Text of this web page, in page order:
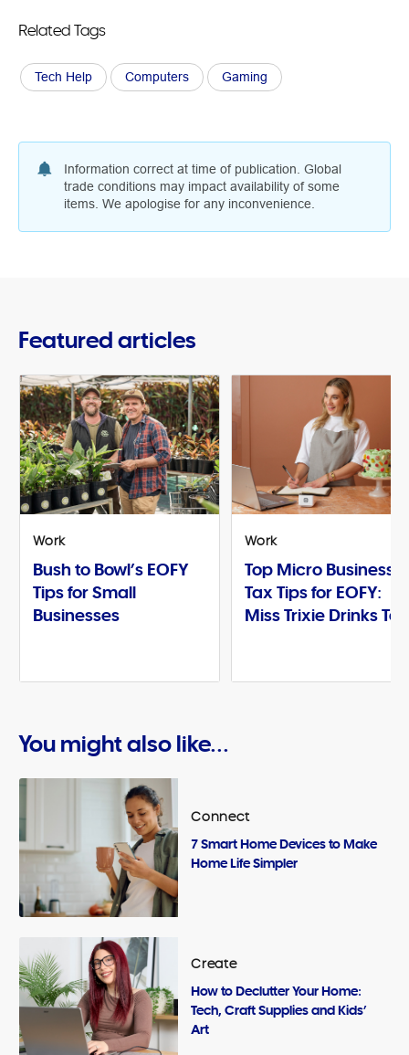
Related Tags
Tech Help Computers Gaming
Information correct at time of publication. Global
trade conditions may impact availability of some
items. We apologise for any inconvenience.
Featured articles
Work
Bush to Bowl’s EOFY
Tips for Small
Businesses
Work
Top Micro Business
Tax Tips for EOFY:
Miss Trixie Drinks Tea
You might also like...
Connect
7 Smart Home Devices to Make
Home Life Simpler
Create
How to Declutter Your Home:
Tech, Craft Supplies and Kids’
Art